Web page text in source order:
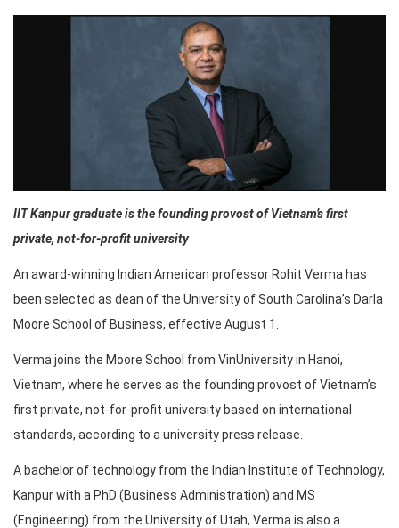
IIT Kanpur graduate is the founding provost of Vietnam’s first
private, not-for-profit university
An award-winning Indian American professor Rohit Verma has
been selected as dean of the University of South Carolina’s Darla
Moore School of Business, effective August 1.
Verma joins the Moore School from VinUniversity in Hanoi,
Vietnam, where he serves as the founding provost of Vietnam’s
first private, not-for-profit university based on international
standards, according to a university press release.
A bachelor of technology from the Indian Institute of Technology,
Kanpur with a PhD (Business Administration) and MS
(Engineering) from the University of Utah, Verma is also a